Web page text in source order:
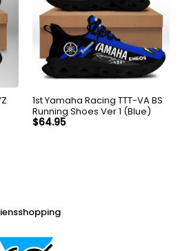
1st Yamaha Racing TTT-VA BS
Running Shoes Ver 1 (Blue)
$64.95